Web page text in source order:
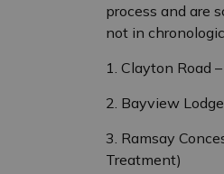
process and are
not in
1. Clayton Road
2. Bayview
3. Ramsay
Treatment)